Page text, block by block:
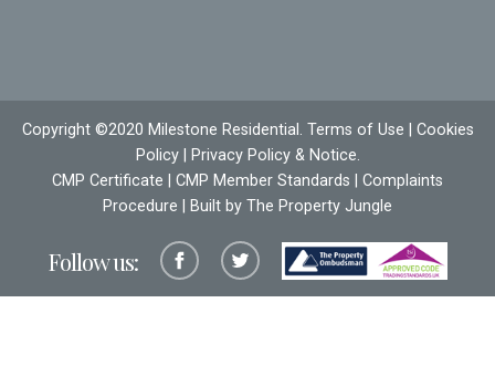
Copyright ©2020 Milestone Residential. Terms of Use
Cookies
Policy| Privacy Policy & Notice.
CMP Certificate
CMP Member Standards
Complaints
Procedure | Built by The Property Jungle
Follow us: